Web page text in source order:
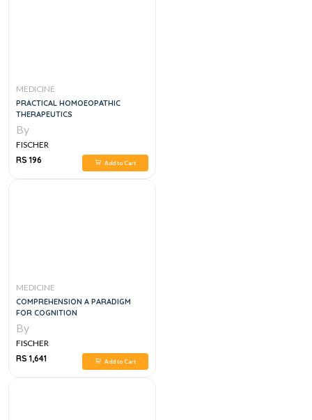
MEDICINE
PRACTICAL HOMOEOPATHIC
THERAPEUTICS
By
FISCHER
RS 196
Add to Cart
MEDICINE
COMPREHENSION A PARADIGM
FOR COGNITION
By
FISCHER
RS 1,641
Add to Cart